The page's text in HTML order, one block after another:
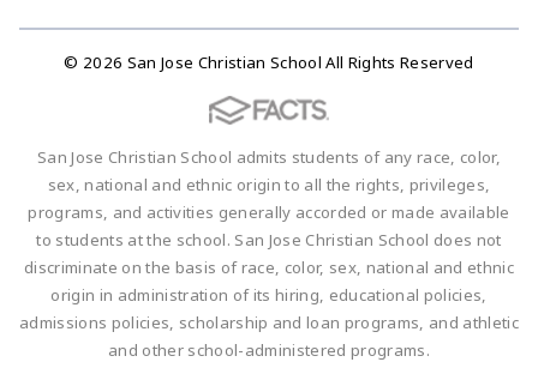
© 2026 San Jose Christian School All Rights Reserved
San Jose Christian School admits students of any race, color,
sex, national and ethnic origin to all the rights, privileges,
programs, and activities generally accorded or made available
to students at the school. San Jose Christian School does not
discriminate on the basis of race, color, sex, national and ethnic
origin in administration of its hiring, educational policies,
admissions policies, scholarship and loan programs, and athletic
and other school-administered programs.